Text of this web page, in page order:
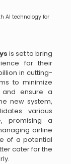
AI technology for
is set to bring
for their
in cutting-
to minimize
ensure a
new system,
various
promising a
airline
of a potential
cater for the